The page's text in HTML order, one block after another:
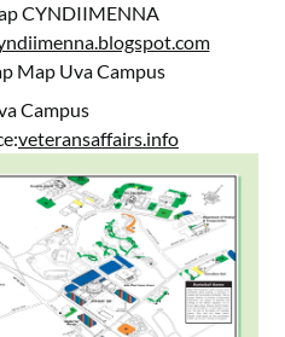
CYNDIIMENNA
Campus
veteransaffairs.info